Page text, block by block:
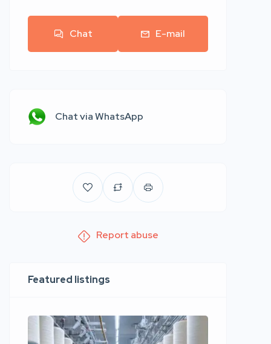
Chat E-mail
Chat via WhatsApp
Report abuse
Featured listings